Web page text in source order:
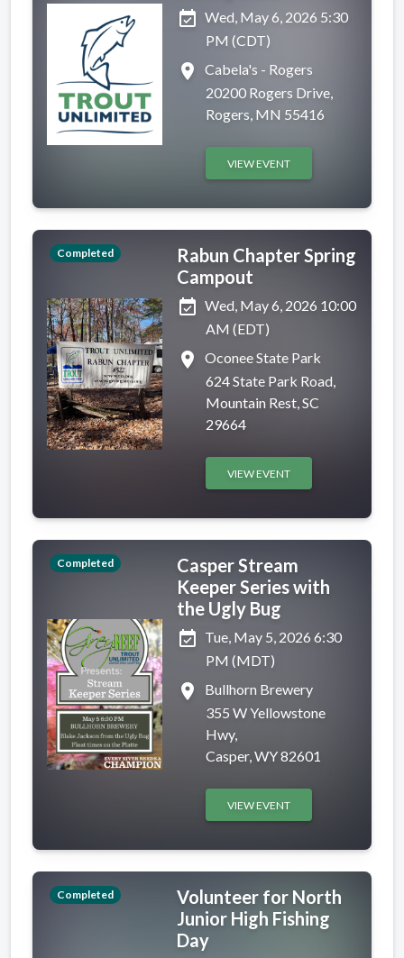
event_available Wed, May 6, 2026 5:30
PM (CDT)
place
Cabela's - Rogers
20200 Rogers Drive,
Rogers, MN 55416
VIEW EVENT
Completed
Rabun Chapter Spring
Campout
event_available Wed, May 6, 2026 10:00
AM (EDT)
place
Oconee State Park
624 State Park Road,
Mountain Rest, SC
29664
VIEW EVENT
Completed
Casper Stream
Keeper Series with
the Ugly Bug
event_available Tue, May 5, 2026 6:30
PM (MDT)
place
Bullhorn Brewery
355 W Yellowstone
Hwy,
Casper, WY 82601
VIEW EVENT
Completed
Volunteer for North
Junior High Fishing
Day